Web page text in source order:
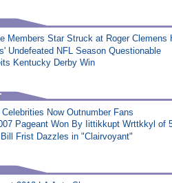
Members Star Struck at Roger Clemens
Undefeated NFL Season Questionable
Kentucky Derby Win
Now Outnumber Fans
Pageant Won By Iittikkupt Wrttkkyl of
Frist Dazzles in "Clairvoyant"